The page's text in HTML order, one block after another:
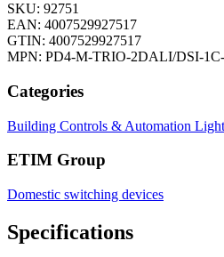
SKU: 92751
EAN: 4007529927517
GTIN: 4007529927517
MPN: PD4-M-TRIO-2DALI/DSI-
Categories
Building Controls & Automation
ETIM Group
Domestic switching devices
Specifications